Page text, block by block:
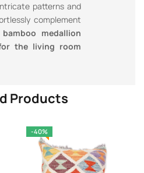
patterns and
complement
medallion
the living room
Products
-40%